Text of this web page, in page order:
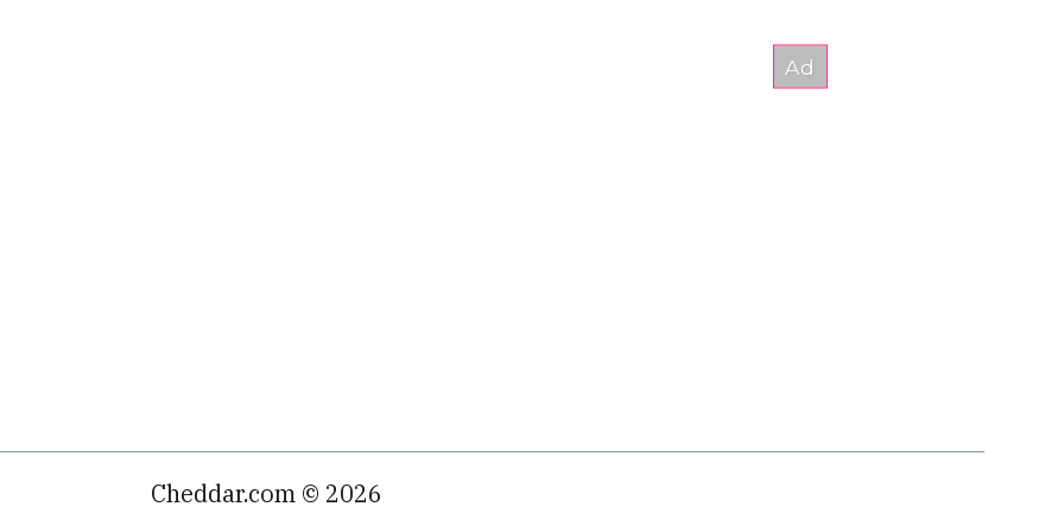
Cheddar.com © 2026